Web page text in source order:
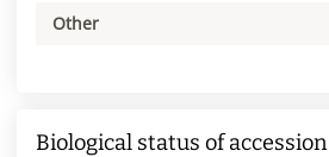
Other
Biological status of accession